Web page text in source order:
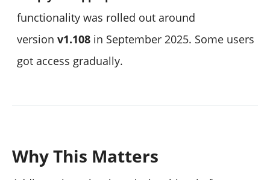
functionality was rolled out around
version v1.108 in September 2025. Some users
got access gradually.
Why This Matters